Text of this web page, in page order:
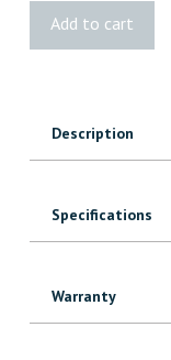
Add to cart
Description
Specifications
Warranty